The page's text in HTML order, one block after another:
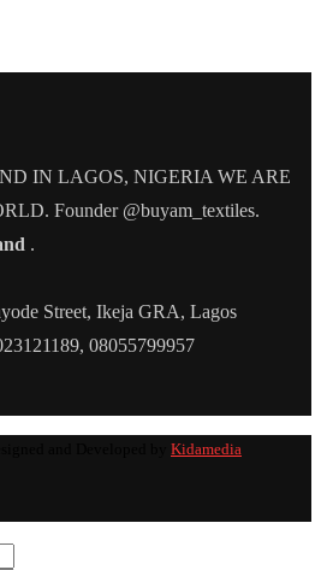
IN LAGOS, NIGERIA WE ARE
Founder @buyam_textiles.
.
Street, Ikeja GRA, Lagos
08055799957
Kidamedia